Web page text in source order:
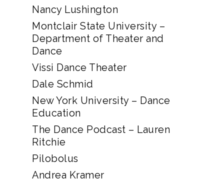
Nancy Lushington
Montclair State University –
Department of Theater and
Dance
Vissi Dance Theater
Dale Schmid
New York University – Dance
Education
The Dance Podcast – Lauren
Ritchie
Pilobolus
Andrea Kramer